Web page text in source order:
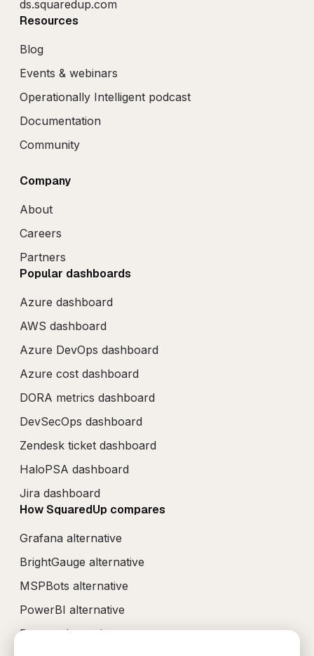
ds.squaredup.com
Resources
Blog
Events & webinars
Operationally Intelligent podcast
Documentation
Community
Company
About
Careers
Partners
Popular dashboards
Azure dashboard
AWS dashboard
Azure DevOps dashboard
Azure cost dashboard
DORA metrics dashboard
DevSecOps dashboard
Zendesk ticket dashboard
HaloPSA dashboard
Jira dashboard
How SquaredUp compares
Grafana alternative
BrightGauge alternative
MSPBots alternative
PowerBI alternative
Perses alternative